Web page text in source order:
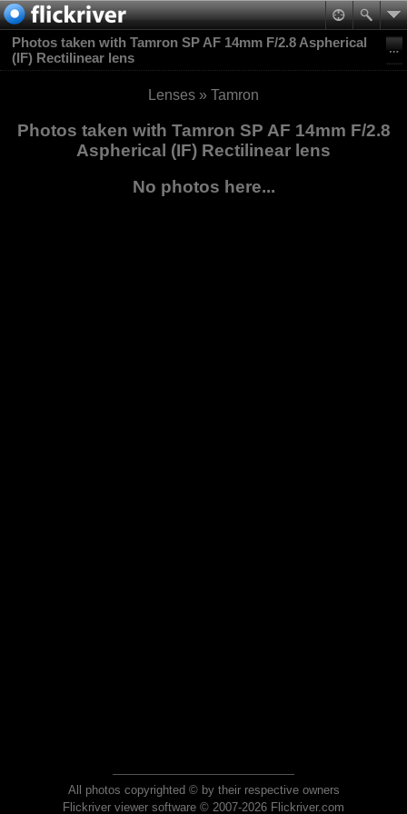
Photos taken with Tamron SP AF 14mm F/2.8 Aspherical
(IF) Rectilinear lens
Lenses » Tamron
Photos taken with Tamron SP AF 14mm F/2.8
Aspherical (IF) Rectilinear lens
No photos here...
All photos copyrighted © by their respective owners
Flickriver viewer software © 2007-2026 Flickriver.com